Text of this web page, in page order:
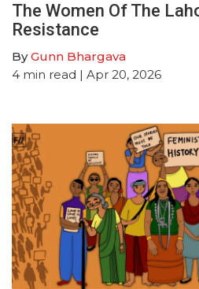
The Women Of The
Resistance
ByGunn Bhargava
4 min read | Apr 20, 2026